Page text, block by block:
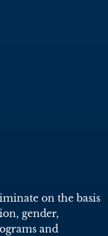
on the basis
gender,
and